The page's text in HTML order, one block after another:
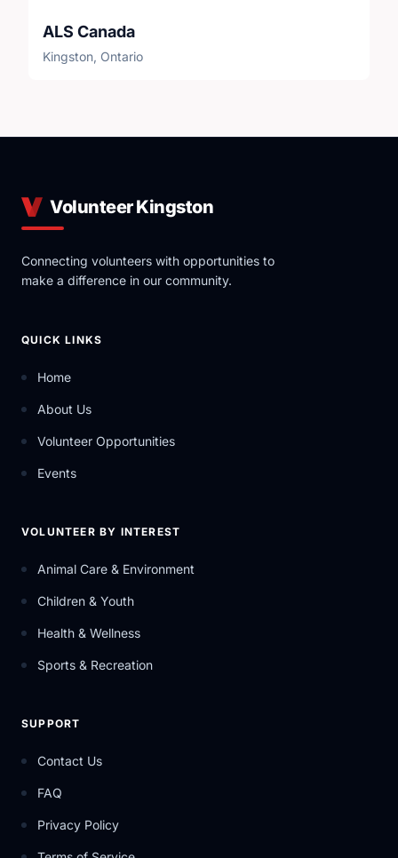
ALS Canada
Kingston, Ontario
Volunteer Kingston
Connecting volunteers with opportunities to
make a difference in our community.
QUICK LINKS
Home
About Us
Volunteer Opportunities
Events
VOLUNTEER BY INTEREST
Animal Care & Environment
Children & Youth
Health & Wellness
Sports & Recreation
SUPPORT
Contact Us
FAQ
Privacy Policy